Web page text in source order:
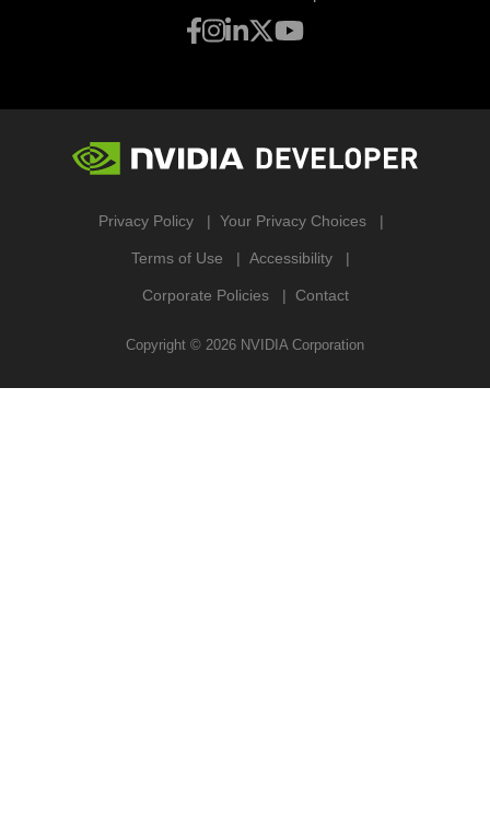
Privacy Policy Your Privacy Choices
Terms of Use Accessibility
Corporate Policies Contact
Copyright © 2026 NVIDIA Corporation